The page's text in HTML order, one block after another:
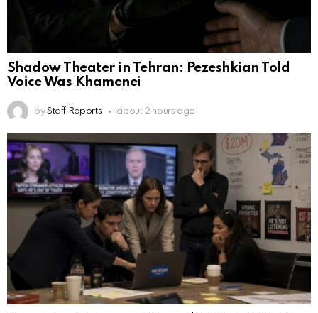
Shadow Theater in Tehran: Pezeshkian Told
Voice Was Khamenei
by Staff Reports about 2 hours ago